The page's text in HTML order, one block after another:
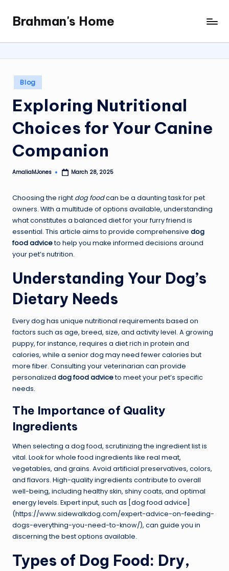
content
Brahman's Home
Spiritual
and
it
all
Posted
in
Blog
Exploring Nutritional
Choices for Your Canine
Companion
Posted
AmaliaMJones March 28, 2025
Choosing the right dog foodcan be a daunting task for pet
owners. With a multitude of options available, understanding
what constitutes a balanced diet for your furry friend is
essential. This article aims to provide comprehensive dog
food adviceto help you make informed decisions around
your pet’s nutrition.
Understanding Your Dog’s
Dietary Needs
Every dog has unique nutritional requirements based on
factors such as age, breed, size, and activity level. A growing
puppy, for instance, requires a diet rich in protein and
calories, while a senior dog may need fewer calories but
more fiber. Consulting your veterinarian can provide
personalized dog food adviceto meet your pet’s specific
needs.
The Importance of Quality
Ingredients
When selecting a dog food, scrutinizing the ingredient list is
vital. Look for whole food ingredients like real meat,
vegetables, and grains. Avoid artificial preservatives, colors,
and flavors. High-quality ingredients contribute to overall
well-being, including healthy skin, shiny coats, and optimal
energy levels. Expert input, such as [dog food advice]
(https://www.sidewalkdog.com/expert-advice-on-feeding-
dogs-everything-you-need-to-know/), can guide you in
discerning the best options available.
Types of Dog Food: Dry,